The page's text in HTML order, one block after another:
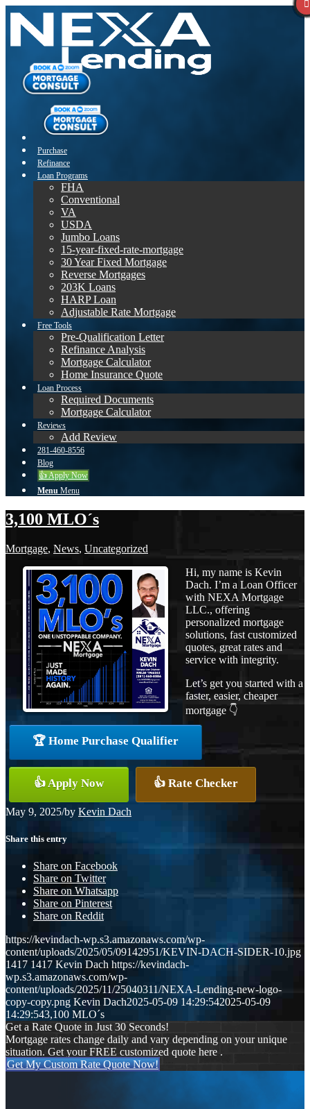
Purchase
Refinance
Loan Programs
FHA
Conventional
VA
USDA
Jumbo Loans
15-year-fixed-rate-mortgage
30 Year Fixed Mortgage
Reverse Mortgages
203K Loans
HARP Loan
Adjustable Rate Mortgage
Free Tools
Pre-Qualification Letter
Refinance Analysis
Mortgage Calculator
Home Insurance Quote
Loan Process
Required Documents
Mortgage Calculator
Reviews
Add Review
281-460-8556
Blog
👍 Apply Now
Menu Menu
3,100 MLO´s
Mortgage, News, Uncategorized
Hi, my name is Kevin
Dach. I’m a Loan Officer
with NEXA Mortgage
LLC., offering
personalized mortgage
solutions, fast customized
quotes, great rates and
service with integrity.
Let’s get you started with a
faster, easier, cheaper
mortgage 👇
🏆 Home Purchase Qualifier
👍 Apply Now 👍 Rate Checker
May 9, 2025/by Kevin Dach
Share this entry
Share on Facebook
Share on Twitter
Share on Whatsapp
Share on Pinterest
Share on Reddit
https://kevindach-wp.s3.amazonaws.com/wp-
content/uploads/2025/05/09142951/KEVIN-DACH-SIDER-10.jpg
1417 1417 Kevin Dach https://kevindach-
wp.s3.amazonaws.com/wp-
content/uploads/2025/11/25040311/NEXA-Lending-new-logo-
copy-copy.png Kevin Dach2025-05-09 14:29:542025-05-09
14:29:543,100 MLO´s
Get a Rate Quote in Just 30 Seconds!
Mortgage rates change daily and vary depending on your unique
situation. Get your FREE customized quote here .
Get My Custom Rate Quote Now!